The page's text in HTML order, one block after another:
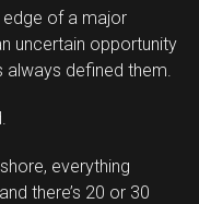
of a major
uncertain opportunity
always defined them.
everything
there’s 20 or 30